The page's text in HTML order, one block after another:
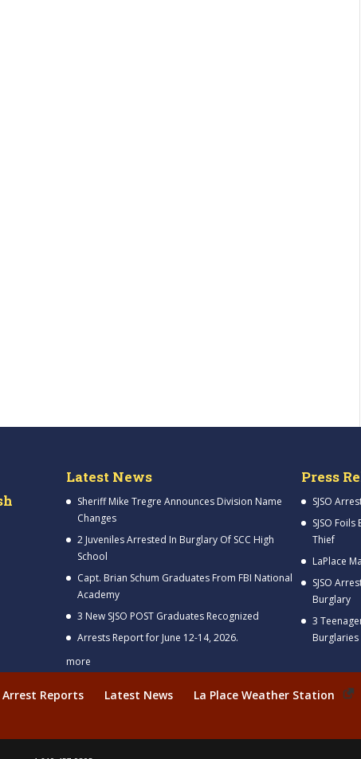
Latest News
Sheriff Mike Tregre Announces Division Name
Changes
2 Juveniles Arrested In Burglary Of SCC High
School
Capt. Brian Schum Graduates From FBI National
Academy
3 New SJSO POST Graduates Recognized
Arrests Report for June 12-14, 2026.
more
Press
SJSO
SJSO
Thief
LaPlace
SJSO
Burglary
3
Burglaries
Arrest Reports Latest News
La Place Weather Station